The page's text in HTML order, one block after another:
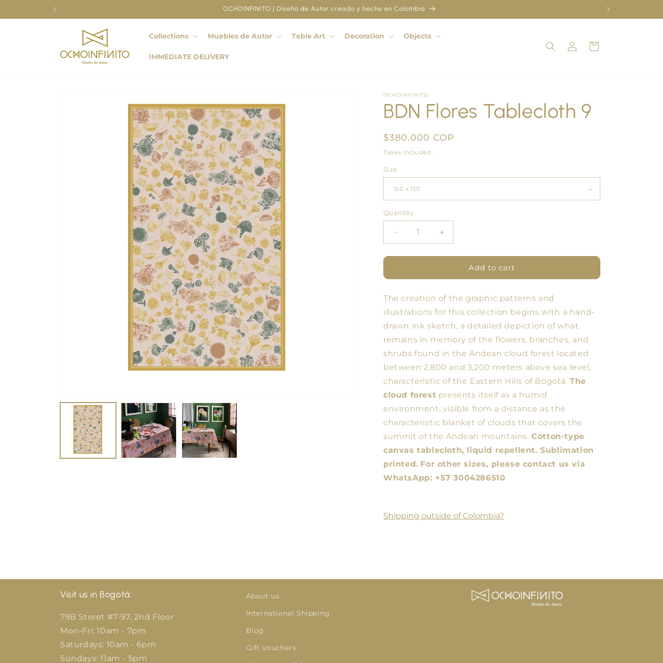
OCHOINFINITO | Diseño de Autor creado y hecho en Colombia
Collections Muebles de Autor Table Art Decoration Objects
IMMEDIATE DELIVERY
Log
in
Cart
OCHOINFINITO
BDN Flores Tablecloth 9
Regular
price
$380.000 COP
Taxes included.
Size
Quantity
Quantity
Decrease
quantity
for
Flores
9
Increase
quantity
for
Flores
9
Add to cart
The creation of the graphic patterns and
illustrations for this collection begins with a hand-
drawn ink sketch, a detailed depiction of what
remains in memory of the flowers, branches, and
shrubs found in the Andean cloud forest located
between 2,800 and 3,200 meters above sea level,
characteristic of the Eastern Hills of Bogotá.The
cloud forest presents itself as a humid
environment, visible from a distance as the
characteristic blanket of clouds that covers the
summit of the Andean mountains.Cotton-type
canvas tablecloth, liquid repellent. Sublimation
printed. For other sizes, please contact us via
WhatsApp: +57 3004286510
Shipping outside of Colombia?
Visit us in Bogotá:
79B Street #7-97, 2nd Floor
Mon-Fri: 10am - 7pm
Saturdays: 10am - 6pm
Sundays: 11am - 5pm
About us
International Shipping
Blog
Gift vouchers